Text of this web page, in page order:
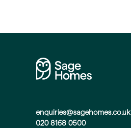
enquiries@sagehomes.co.uk
020 8168 0500